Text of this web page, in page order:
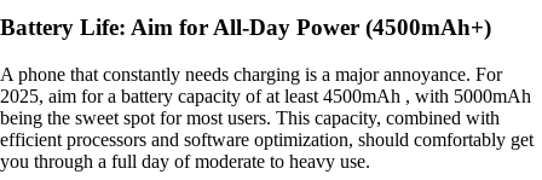
Battery Life: Aim for All-Day Power (4500mAh+)
A phone that constantly needs charging is a major annoyance. For
2025, aim for a battery capacity of at least 4500mAh , with 5000mAh
being the sweet spot for most users. This capacity, combined with
efficient processors and software optimization, should comfortably get
you through a full day of moderate to heavy use.